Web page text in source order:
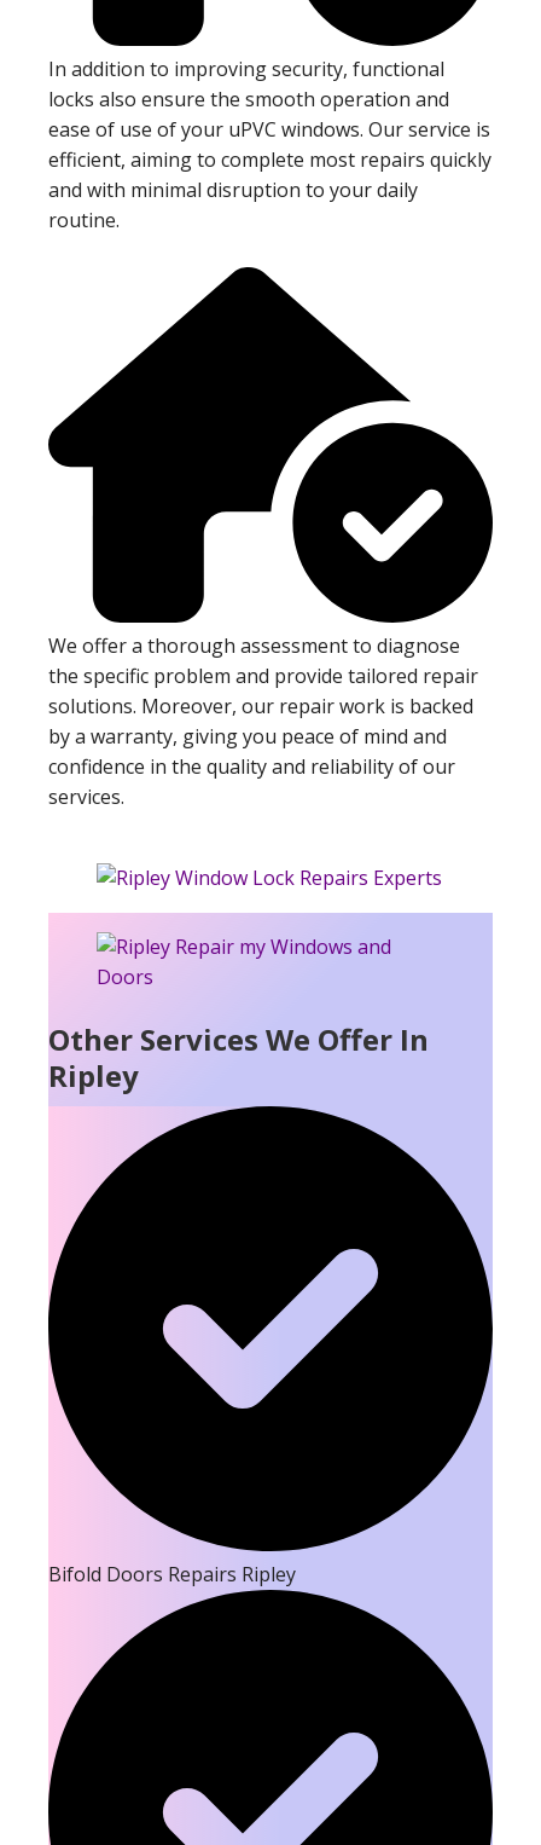
In addition to improving security, functional
locks also ensure the smooth operation and
ease of use of your uPVC windows. Our service is
efficient, aiming to complete most repairs quickly
and with minimal disruption to your daily
routine.
We offer a thorough assessment to diagnose
the specific problem and provide tailored repair
solutions. Moreover, our repair work is backed
by a warranty, giving you peace of mind and
confidence in the quality and reliability of our
services.
Other Services We Offer In
Ripley
Bifold Doors Repairs Ripley